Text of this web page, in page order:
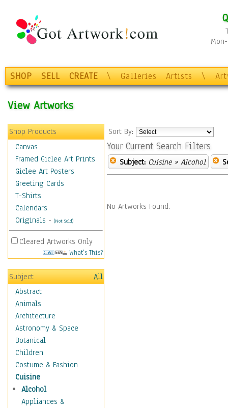
SHOP SELL CREATE \ Galleries Artists \
View Artworks
Shop Products
Canvas
Framed Giclee Art Prints
Giclee Art Posters
Greeting Cards
T-Shirts
Calendars
Originals - (Not Sold)
Cleared Artworks Only
What's This?
Subject
All
Abstract
Animals
Architecture
Astronomy & Space
Botanical
Children
Costume & Fashion
Cuisine
Alcohol
Appliances &
Sort By:
Your Current Search Filters
Subject: Cuisine» Alcohol
No Artworks Found.